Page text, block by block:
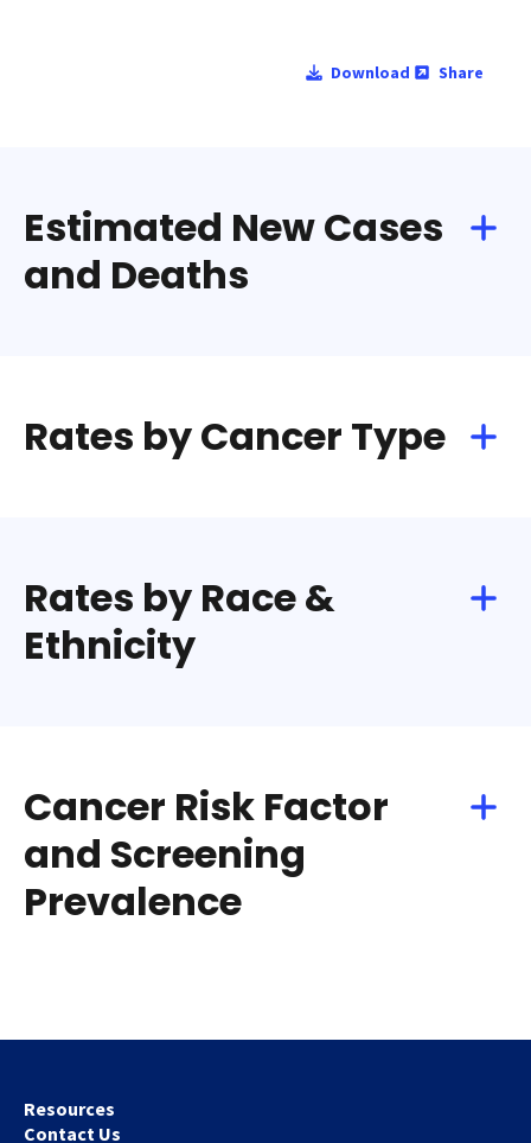
Download Share
Estimated New Cases
and Deaths
Rates by Cancer Type
Rates by Race &
Ethnicity
Cancer Risk Factor
and Screening
Prevalence
Resources
Contact Us